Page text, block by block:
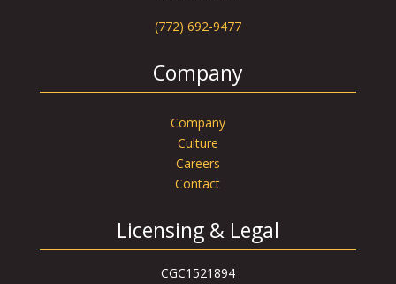
(772) 692-9477
Company
Company
Culture
Careers
Contact
Licensing & Legal
CGC1521894